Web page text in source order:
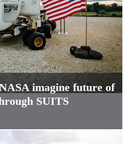
imagine future of
SUITS